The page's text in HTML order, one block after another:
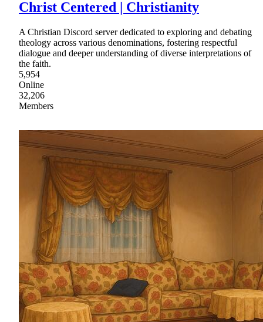
Christ Centered | Christianity
A Christian Discord server dedicated to exploring and debating
theology across various denominations, fostering respectful
dialogue and deeper understanding of diverse interpretations of
the faith.
5,954
Online
32,206
Members